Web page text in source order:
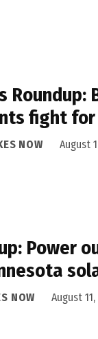
fight
NOW August
Power
NOW August 11,